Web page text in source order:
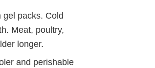
packs. Cold
Meat, poultry,
longer.
and perishable